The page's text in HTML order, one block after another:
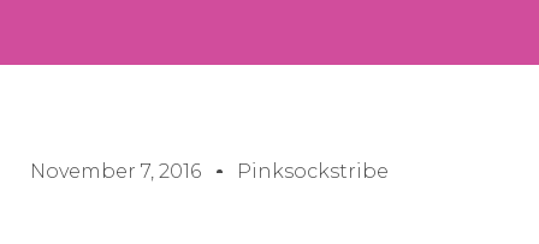
November 7, 2016 Pinksockstribe